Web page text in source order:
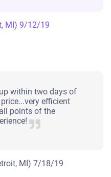
MI)9/12/19
within two days of
efficient
points of the
MI)7/18/19